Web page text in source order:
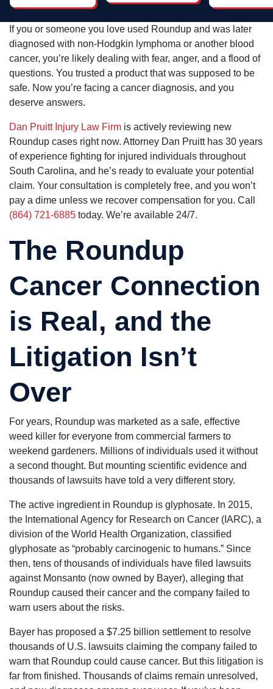
to help us.
Very
professional,
could not
have asked
for a better
group of
people. They
really care!!
Constant
case. Very
friendly and
professional
that they are
very
professional,
they
resolved my
case quickly
and
efficiently,
sooner that I
doctor. I am
very happy
with all the
work they
did for me.
The lady’s
that work in
the office,
Maria and
kept me well
informed on
my case and
here.
If you or someone you love used Roundup and was later
diagnosed with non-Hodgkin lymphoma or another blood
cancer, you’re likely dealing with fear, anger, and a flood of
questions. You trusted a product that was supposed to be
safe. Now you’re facing a cancer diagnosis, and you
deserve answers.
Dan Pruitt Injury Law Firm is actively reviewing new
Roundup cases right now. Attorney Dan Pruitt has 30 years
of experience fighting for injured individuals throughout
South Carolina, and he’s ready to evaluate your potential
claim. Your consultation is completely free, and you won’t
pay a dime unless we recover compensation for you. Call
(864) 721-6885 today. We’re available 24/7.
The Roundup
Cancer Connection
is Real, and the
Litigation Isn’t
Over
For years, Roundup was marketed as a safe, effective
weed killer for everyone from commercial farmers to
weekend gardeners. Millions of individuals used it without
a second thought. But mounting scientific evidence and
thousands of lawsuits have told a very different story.
The active ingredient in Roundup is glyphosate. In 2015,
the International Agency for Research on Cancer (IARC), a
division of the World Health Organization, classified
glyphosate as “probably carcinogenic to humans.” Since
then, tens of thousands of individuals have filed lawsuits
against Monsanto (now owned by Bayer), alleging that
Roundup caused their cancer and the company failed to
warn users about the risks.
Bayer has proposed a $7.25 billion settlement to resolve
thousands of U.S. lawsuits claiming the company failed to
warn that Roundup could cause cancer. But this litigation is
far from finished. Thousands of claims remain unresolved,